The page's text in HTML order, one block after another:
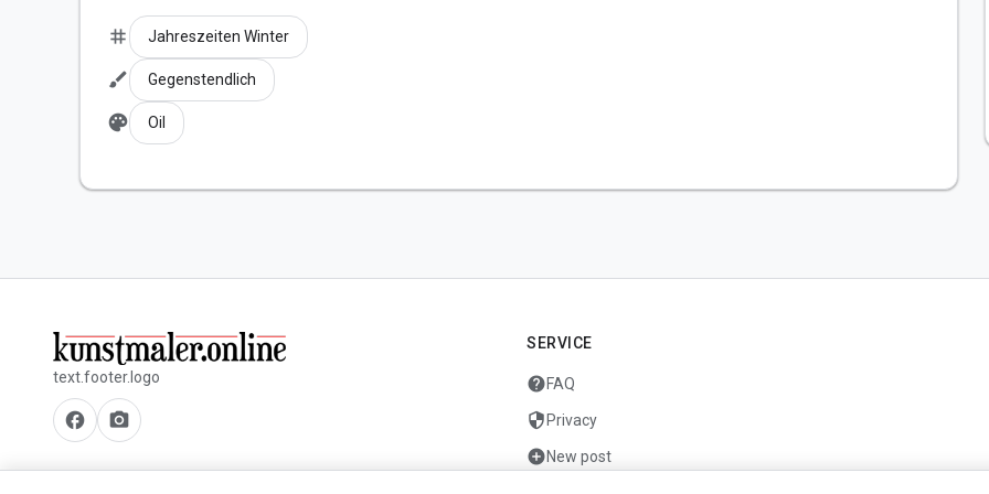
tag Jahreszeiten Winter
brush Gegenstendlich
palette Oil
text.footer.logo
facebook camera_alt
SERVICE
helpFAQ
security Privacy
add_circleNew post